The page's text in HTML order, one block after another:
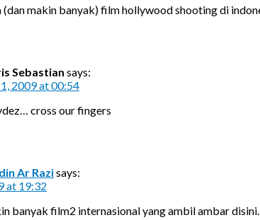
(dan makin banyak) film hollywood shooting di
Sebastian says:
2009 at 00:54
cross our fingers
Ar Razisays:
at 19:32
banyak film2 internasional yang ambil ambar disini…